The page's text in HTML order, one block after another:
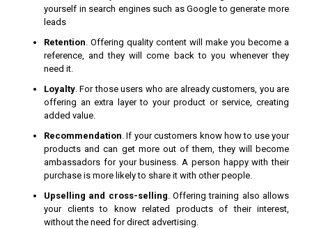
yourself in search engines such as Google to generate more
leads
Retention. Offering quality content will make you become a
reference, and they will come back to you whenever they
need it.
Loyalty. For those users who are already customers, you are
offering an extra layer to your product or service, creating
added value.
Recommendation. If your customers know how to use your
products and can get more out of them, they will become
ambassadors for your business. A person happy with their
purchase is more likely to share it with other people.
Upselling and cross-selling. Offering training also allows
your clients to know related products of their interest,
without the need for direct advertising.